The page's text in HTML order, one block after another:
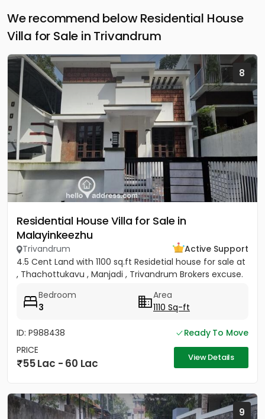
We recommend below Residential House
Villa for Sale in Trivandrum
8
Residential House Villa for Sale in
Malayinkeezhu
Trivandrum
Active Support
4.5 Cent Land with 1100 sq.ft Residetial house for sale at
, Thachottukavu , Manjadi , Trivandrum Brokers excuse.
Bedroom
3
Area
1110 Sq-ft
ID: P988438
Ready To Move
PRICE
55 Lac - 60 Lac View Details
9